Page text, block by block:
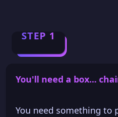
STEP 1
You'll need a box...
You need something to